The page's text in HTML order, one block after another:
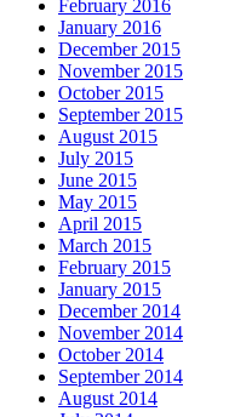
February 2016
January 2016
December 2015
November 2015
October 2015
September 2015
August 2015
July 2015
June 2015
May 2015
April 2015
March 2015
February 2015
January 2015
December 2014
November 2014
October 2014
September 2014
August 2014